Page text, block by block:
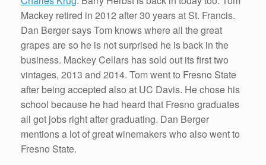
Mackey retired in 2012 after 30 years at St. Francis.
Dan Berger says Tom knows where all the great
grapes are so he is not surprised he is back in the
business. Mackey Cellars has sold out its first two
vintages, 2013 and 2014. Tom went to Fresno State
after being accepted also at UC Davis. He chose his
school because he had heard that Fresno graduates
all got jobs right after graduating. Dan Berger
mentions a lot of great winemakers who also went to
Fresno State.